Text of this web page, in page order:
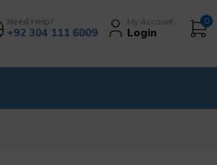
Need Help?
+92 304 111 6009
My Account
Login
0